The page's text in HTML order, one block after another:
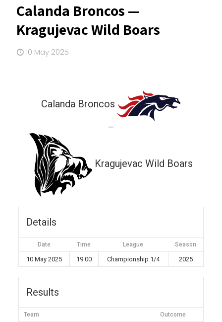
Calanda Broncos —
Kragujevac Wild Boars
10 May 2025
Calanda Broncos
—
Kragujevac Wild Boars
Details
Date Time League Season
10 May 2025 19:00 Championship 1/4 2025
Results
Team Outcome